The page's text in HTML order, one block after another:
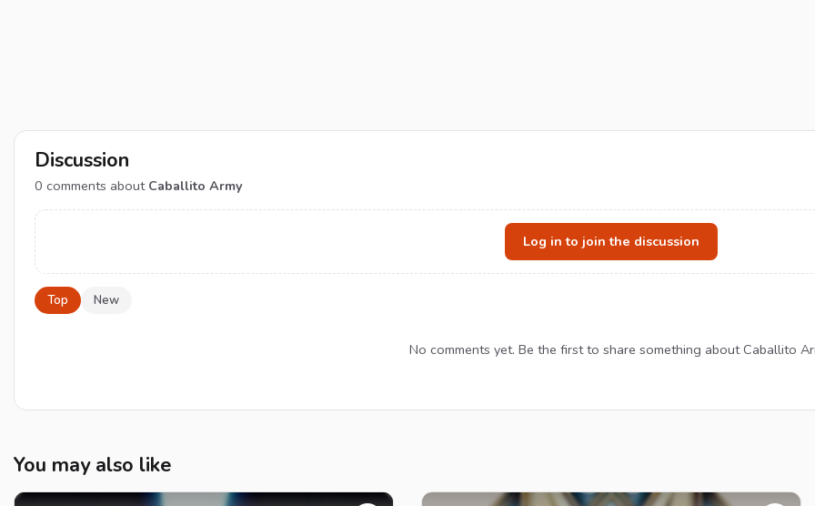
Discussion
0 comments about Caballito Army
Log in to join the discussion
Top New
No comments yet. Be the first to share something about Caballito
You may also like